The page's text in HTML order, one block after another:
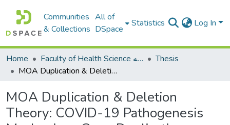
Communities
& Collections
All of
DSpace
Statistics Log In
Home Faculty of Health Science كلية العلوم الصحيه
Thesis
MOA Duplication & Deletion Theory: COVID-19 Pathogenesis Mechanism: Gene Duplication, Retrotransposition, 4p15.1-pter Duplication and a 4q35.1-qter Deletion in a Recombinant of Chromosome 4 Pericentric Inversion
MOA Duplication & Deletion
Theory: COVID-19 Pathogenesis